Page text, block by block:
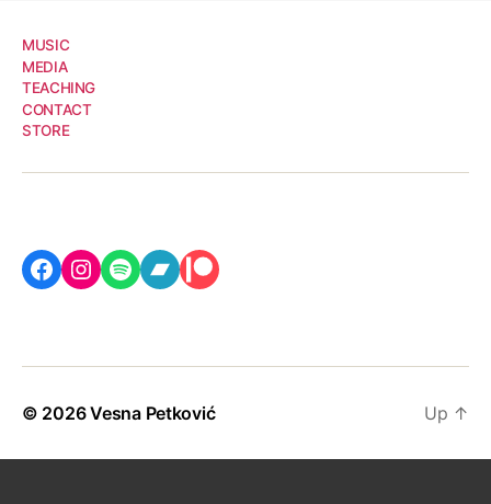
MUSIC
MEDIA
TEACHING
CONTACT
STORE
Facebook
Instagram
Spotify
Bandcamp
Patreon
© 2026Vesna Petković Up ↑